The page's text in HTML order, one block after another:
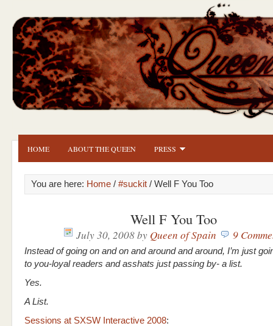
HOME ABOUT THE QUEEN PRESS
You are here: Home / #suckit / Well F You Too
Well F You Too
July 30, 2008by Queen of Spain 9
Instead of going on and on and around and around, I’m just
to you-loyal readers and asshats just passing by- a list.
Yes.
A List.
Sessions at SXSW Interactive 2008: